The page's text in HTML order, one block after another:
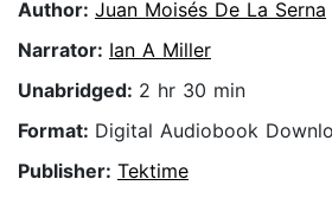
Author: Juan Moisés De La Serna
Narrator: Ian A Miller
Unabridged: 2 hr 30 min
Format: Digital Audiobook
Publisher: Tektime